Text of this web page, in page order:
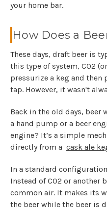
your home bar.
How Does a
These days, draft beer is
this type of system, CO2
pressurize a keg and then
tap. However, it wasn't
Back in the old days, beer
a hand pump or a beer
engine? It’s a simple
directly from a cask ale
In a standard
Instead of CO2 or another
common air. It makes its
the beer while the beer is